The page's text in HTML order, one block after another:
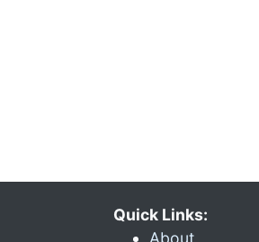
Quick Links:
About